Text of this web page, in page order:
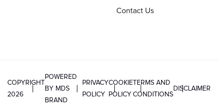
Contact Us
COPYRIGHT
2026
POWERED
BY MDS
BRAND
PRIVACY
POLICY
COOKIE
POLICY
TERMS AND
CONDITIONS
DISCLAIMER